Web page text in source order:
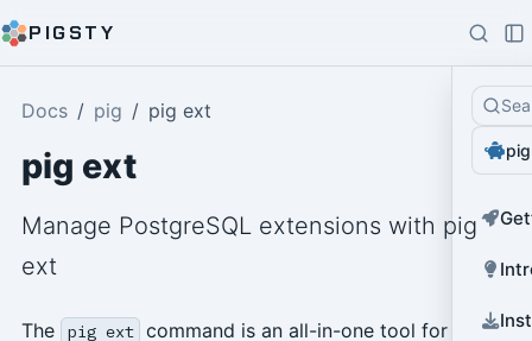
PIGSTY
pig
Docs pig pig ext
pig ext
Manage PostgreSQL extensions with pig
ext
The pig ext command is an all-in-one tool for